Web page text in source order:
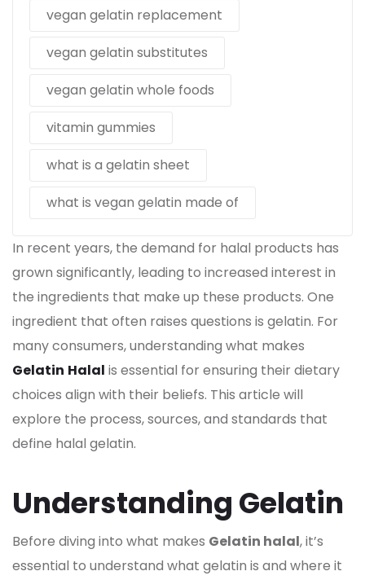
vegan gelatin replacement
vegan gelatin substitutes
vegan gelatin whole foods
vitamin gummies
what is a gelatin sheet
what is vegan gelatin made of
In recent years, the demand for halal products has
grown significantly, leading to increased interest in
the ingredients that make up these products. One
ingredient that often raises questions is gelatin. For
many consumers, understanding what makes
Gelatin Halal is essential for ensuring their dietary
choices align with their beliefs. This article will
explore the process, sources, and standards that
define halal gelatin.
Understanding Gelatin
Before diving into what makes Gelatin halal, it’s
essential to understand what gelatin is and where it